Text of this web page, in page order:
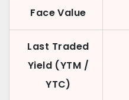
Face Value
Last Traded
Yield (YTM /
YTC)